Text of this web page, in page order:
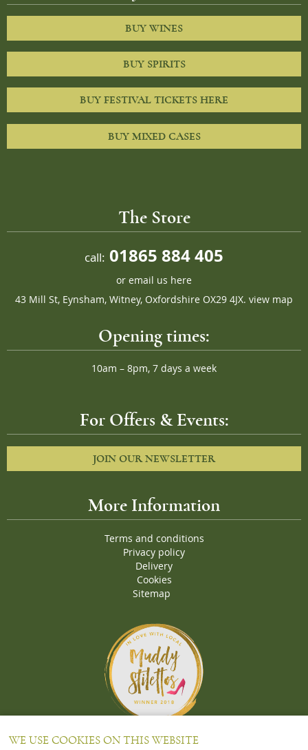
BUY WINES
BUY SPIRITS
BUY FESTIVAL TICKETS HERE
BUY MIXED CASES
The Store
call: 01865 884 405
or email us here
43 Mill St, Eynsham, Witney, Oxfordshire OX29 4JX. view map
Opening times:
10am – 8pm, 7 days a week
For Offers & Events:
JOIN OUR NEWSLETTER
More Information
Terms and conditions
Privacy policy
Delivery
Cookies
Sitemap
Proud Winners of the Muddy Stiletto 2018 Awards for the "
WE USE COOKIES ON THIS WEBSITE